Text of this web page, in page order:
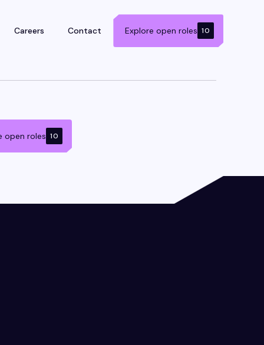
Careers Contact Explore open roles 10
open roles 10